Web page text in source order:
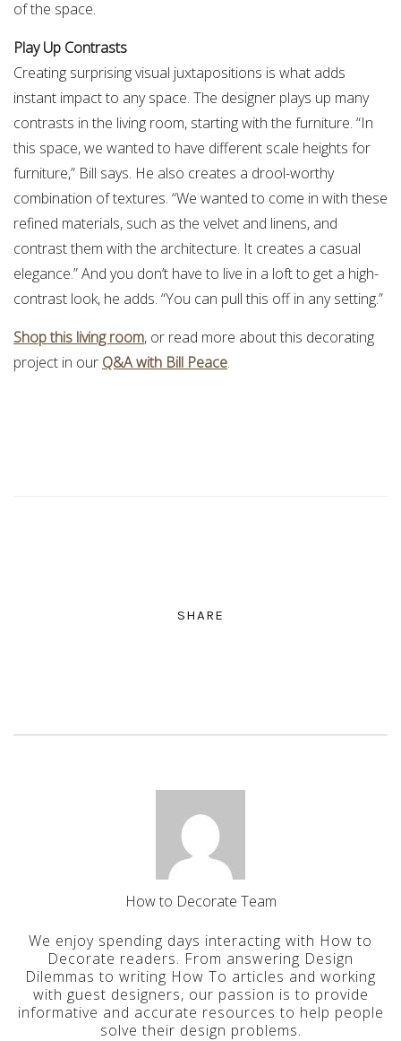
of the space.
Play Up Contrasts
Creating surprising visual juxtapositions is what adds
instant impact to any space. The designer plays up many
contrasts in the living room, starting with the furniture. “In
this space, we wanted to have different scale heights for
furniture,” Bill says. He also creates a drool-worthy
combination of textures. “We wanted to come in with these
refined materials, such as the velvet and linens, and
contrast them with the architecture. It creates a casual
elegance.” And you don’t have to live in a loft to get a high-
contrast look, he adds. “You can pull this off in any setting.”
Shop this living room, or read more about this decorating
project in our Q&A with Bill Peace.
SHARE
How to Decorate Team
We enjoy spending days interacting with How to
Decorate readers. From answering Design
Dilemmas to writing How To articles and working
with guest designers, our passion is to provide
informative and accurate resources to help people
solve their design problems.